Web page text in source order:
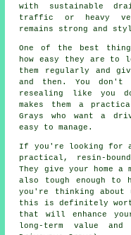
with sustainable
traffic or heavy
remains strong and
One of the best
how easy they are to
them regularly and
and then. You don't
resealing like you
makes them a
Grays who want a
easy to manage.
If you're looking for
practical, resin-
They give your home
also tough enough to
you're thinking about
this is definitely
that will enhance
long-term value and